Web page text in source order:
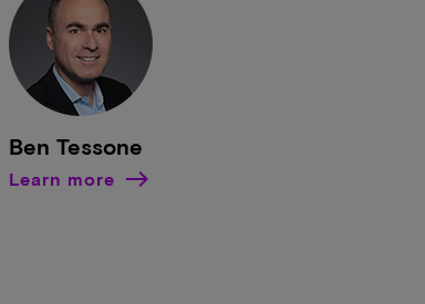
Ben Tessone
Learn more